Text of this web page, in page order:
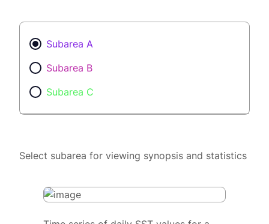
Subarea A
Subarea B
Subarea C
Select subarea for viewing synopsis and statistics